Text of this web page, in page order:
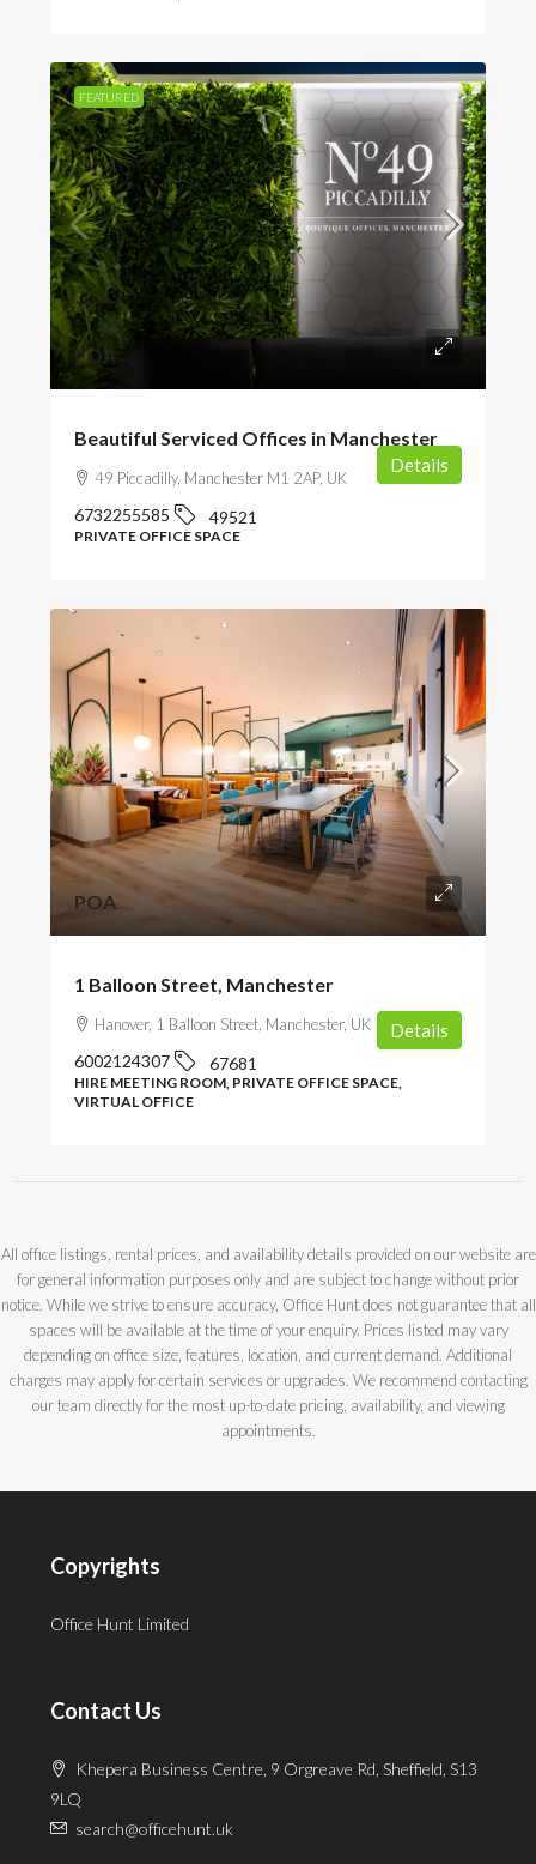
FEATURED
POA
Beautiful Serviced Offices in Manchester
49 Piccadilly, Manchester M1 2AP, UK
6732255585 49521
PRIVATE OFFICE SPACE
Details
POA
1 Balloon Street, Manchester
Hanover, 1 Balloon Street, Manchester, UK
6002124307 67681
HIRE MEETING ROOM, PRIVATE OFFICE SPACE,
VIRTUAL OFFICE
Details
All office listings, rental prices, and availability details provided on our website are
for general information purposes only and are subject to change without prior
notice. While we strive to ensure accuracy, Office Hunt does not guarantee that all
spaces will be available at the time of your enquiry. Prices listed may vary
depending on office size, features, location, and current demand. Additional
charges may apply for certain services or upgrades. We recommend contacting
our team directly for the most up-to-date pricing, availability, and viewing
appointments.
Copyrights
Office Hunt Limited
Contact Us
Khepera Business Centre, 9 Orgreave Rd, Sheffield, S13
9LQ
search@officehunt.uk